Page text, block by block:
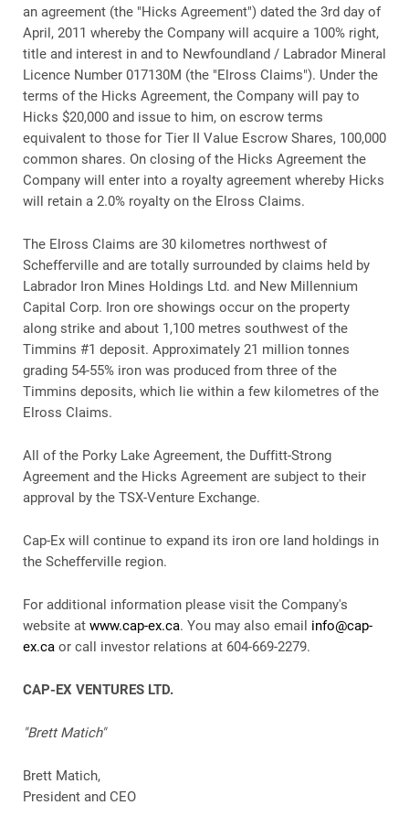
an agreement (the "Hicks Agreement") dated the 3rd day of
April, 2011 whereby the Company will acquire a 100% right,
title and interest in and to Newfoundland / Labrador Mineral
Licence Number 017130M (the "Elross Claims"). Under the
terms of the Hicks Agreement, the Company will pay to
Hicks $20,000 and issue to him, on escrow terms
equivalent to those for Tier II Value Escrow Shares, 100,000
common shares. On closing of the Hicks Agreement the
Company will enter into a royalty agreement whereby Hicks
will retain a 2.0% royalty on the Elross Claims.
The Elross Claims are 30 kilometres northwest of
Schefferville and are totally surrounded by claims held by
Labrador Iron Mines Holdings Ltd. and New Millennium
Capital Corp. Iron ore showings occur on the property
along strike and about 1,100 metres southwest of the
Timmins #1 deposit. Approximately 21 million tonnes
grading 54-55% iron was produced from three of the
Timmins deposits, which lie within a few kilometres of the
Elross Claims.
All of the Porky Lake Agreement, the Duffitt-Strong
Agreement and the Hicks Agreement are subject to their
approval by the TSX-Venture Exchange.
Cap-Ex will continue to expand its iron ore land holdings in
the Schefferville region.
For additional information please visit the Company's
website at www.cap-ex.ca. You may also email info@cap-
ex.ca or call investor relations at 604-669-2279.
CAP-EX VENTURES LTD.
"Brett Matich"
Brett Matich,
President and CEO